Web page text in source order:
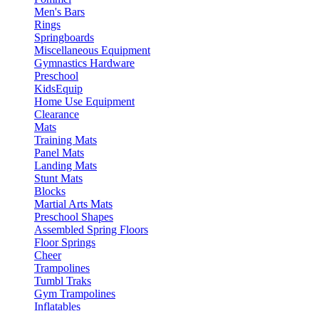
Men's Bars
Rings
Springboards
Miscellaneous Equipment
Gymnastics Hardware
Preschool
KidsEquip
Home Use Equipment
Clearance
Mats
Training Mats
Panel Mats
Landing Mats
Stunt Mats
Blocks
Martial Arts Mats
Preschool Shapes
Assembled Spring Floors
Floor Springs
Cheer
Trampolines
Tumbl Traks
Gym Trampolines
Inflatables